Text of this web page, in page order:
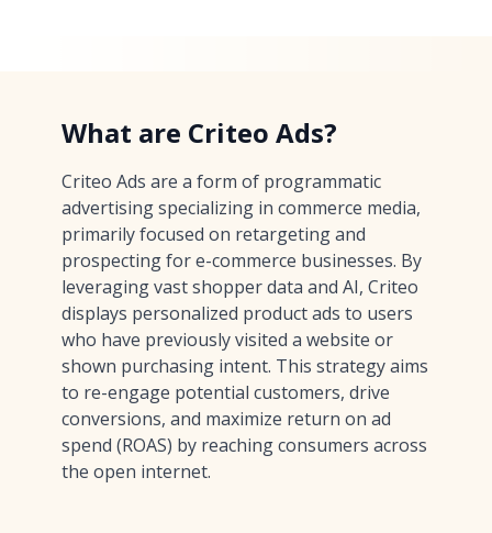
What are Criteo Ads?
Criteo Ads are a form of programmatic
advertising specializing in commerce media,
primarily focused on retargeting and
prospecting for e-commerce businesses. By
leveraging vast shopper data and AI, Criteo
displays personalized product ads to users
who have previously visited a website or
shown purchasing intent. This strategy aims
to re-engage potential customers, drive
conversions, and maximize return on ad
spend (ROAS) by reaching consumers across
the open internet.